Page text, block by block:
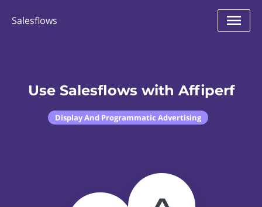
Salesflows
Use Salesflows with Affiperf
Display And Programmatic Advertising